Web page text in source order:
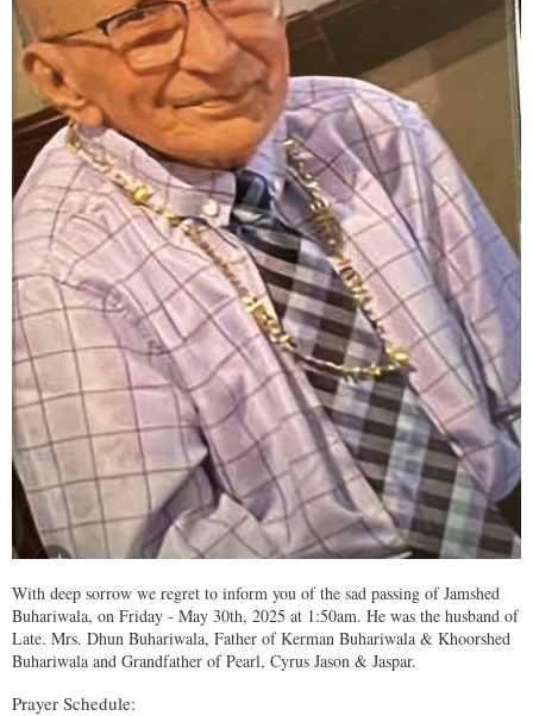
With deep sorrow we regret to inform you of the sad passing of Jamshed
Buhariwala, on Friday - May 30th, 2025 at 1:50am. He was the husband of
Late. Mrs. Dhun Buhariwala, Father of Kerman Buhariwala & Khoorshed
Buhariwala and Grandfather of Pearl, Cyrus Jason & Jaspar.
Prayer Schedule: